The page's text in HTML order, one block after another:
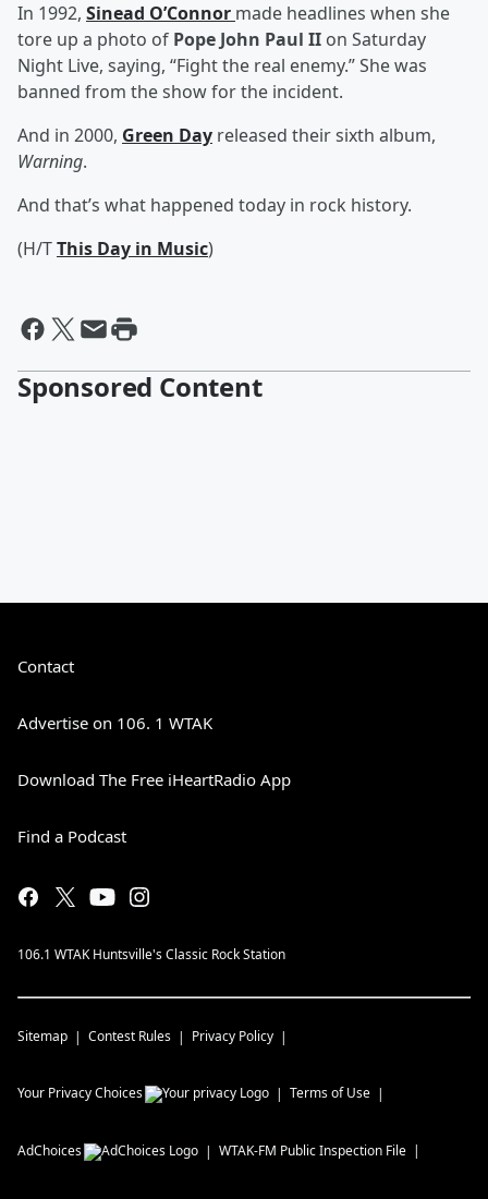
In 1992, Sinead O’Connor made headlines when she
tore up a photo of Pope John Paul II on Saturday
Night Live, saying, “Fight the real enemy.” She was
banned from the show for the incident.
And in 2000, Green Day released their sixth album,
Warning.
And that’s what happened today in rock history.
(H/TThis Day in Music)
Sponsored Content
Contact
Advertise on 106. 1 WTAK
Download The Free iHeartRadio App
Find a Podcast
106.1 WTAK Huntsville's Classic Rock Station
Sitemap Contest Rules Privacy Policy
Your Privacy Choices Terms of Use
AdChoices WTAK-FM Public Inspection File